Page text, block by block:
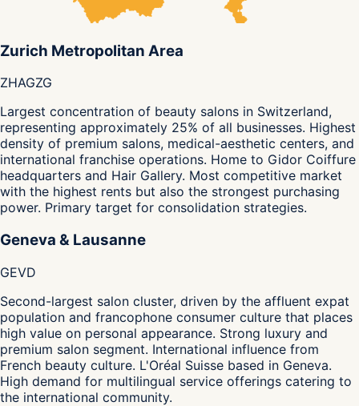
Zurich Metropolitan Area
ZHAGZG
Largest concentration of beauty salons in Switzerland,
representing approximately 25% of all businesses. Highest
density of premium salons, medical-aesthetic centers, and
international franchise operations. Home to Gidor Coiffure
headquarters and Hair Gallery. Most competitive market
with the highest rents but also the strongest purchasing
power. Primary target for consolidation strategies.
Geneva & Lausanne
GEVD
Second-largest salon cluster, driven by the affluent expat
population and francophone consumer culture that places
high value on personal appearance. Strong luxury and
premium salon segment. International influence from
French beauty culture. L'Oréal Suisse based in Geneva.
High demand for multilingual service offerings catering to
the international community.